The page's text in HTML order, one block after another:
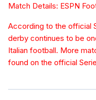
Match Details: ESPN
According to the official
derby continues to be
Italian football. More
found on the official